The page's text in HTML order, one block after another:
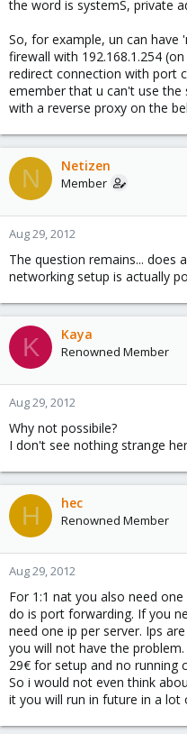
the word is systemS, private
So, for example, un can have
firewall with 192.168.1.254
redirect connection with port
emember that u can't use
with a reverse proxy on the
N Netizen
Member
Aug 29, 2012
The question remains... does
networking setup is actually
K Kaya
Renowned Member
Aug 29, 2012
Why not possibile?
I don't see nothing strange
H hec
Renowned Member
Aug 29, 2012
For 1:1 nat you also need
do is port forwarding. If you
need one ip per server. Ips
you will not have the
29€ for setup and no running
So i would not even think
it you will run in future in a lot